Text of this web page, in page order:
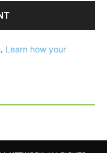
Learn how your